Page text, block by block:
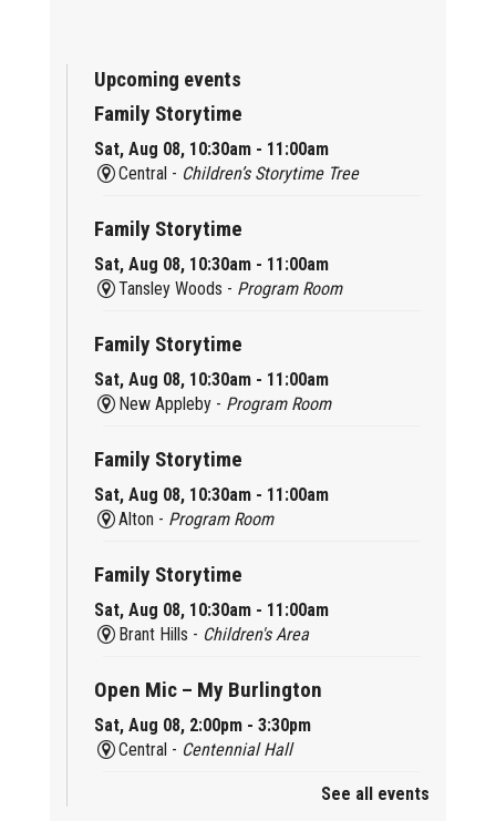
Upcoming events
Family Storytime
Sat, Aug 08, 10:30am - 11:00am
Central - Children’s Storytime Tree
Family Storytime
Sat, Aug 08, 10:30am - 11:00am
Tansley Woods - Program Room
Family Storytime
Sat, Aug 08, 10:30am - 11:00am
New Appleby - Program Room
Family Storytime
Sat, Aug 08, 10:30am - 11:00am
Alton - Program Room
Family Storytime
Sat, Aug 08, 10:30am - 11:00am
Brant Hills - Children's Area
Open Mic – My Burlington
Sat, Aug 08, 2:00pm - 3:30pm
Central - Centennial Hall
See all events